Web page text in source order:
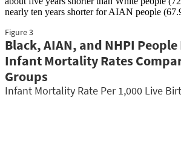
nearly ten years shorter for AIAN people